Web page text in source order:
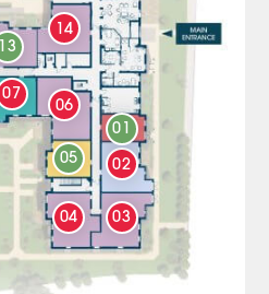
14
13
07
06
05
04 03
02
01